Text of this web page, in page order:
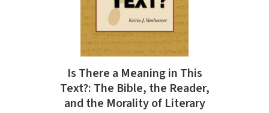
Is There a Meaning in This
Text?: The Bible, the Reader,
and the Morality of Literary